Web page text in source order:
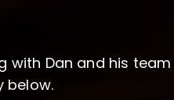
with Dan and his team
below.